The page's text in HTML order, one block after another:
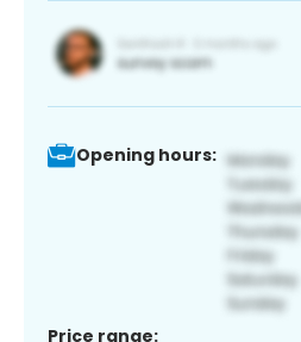
Opening hours:
Price range: